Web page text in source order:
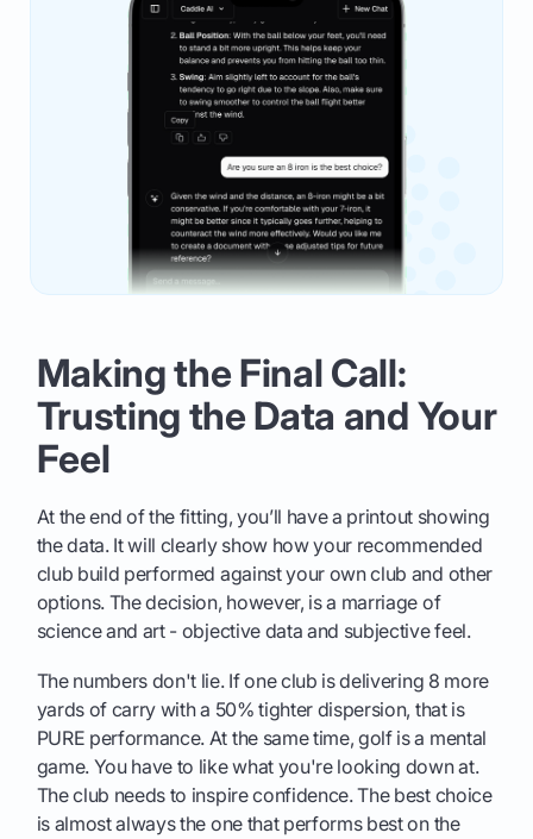
Making the Final Call:
Trusting the Data and Your
Feel
At the end of the fitting, you’ll have a printout showing
the data. It will clearly show how your recommended
club build performed against your own club and other
options. The decision, however, is a marriage of
science and art - objective data and subjective feel.
The numbers don't lie. If one club is delivering 8 more
yards of carry with a 50% tighter dispersion, that is
PURE performance. At the same time, golf is a mental
game. You have to like what you're looking down at.
The club needs to inspire confidence. The best choice
is almost always the one that performs best on the